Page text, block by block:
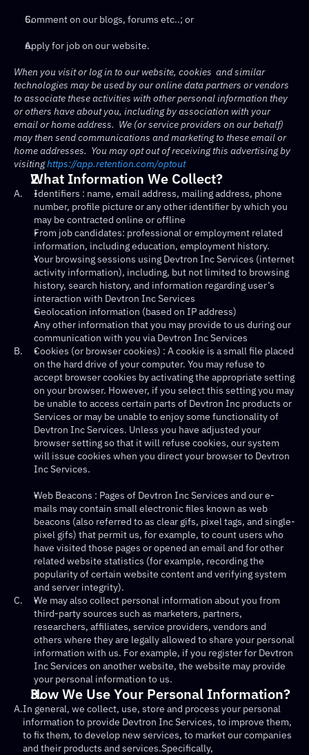
Comment on our blogs, forums etc..; or
Apply for job on our website.
When you visit or log in to our website, cookies  and similar
technologies may be used by our online data partners or vendors
to associate these activities with other personal information they
or others have about you, including by association with your
email or home address.  We (or service providers on our behalf)
may then send communications and marketing to these email or
home addresses.  You may opt out of receiving this advertising by
visiting https://app.retention.com/optout
What Information We Collect?
A.
Identifiers : name, email address, mailing address, phone
number, profile picture or any other identifier by which you
may be contracted online or offline
From job candidates: professional or employment related
information, including education, employment history.
Your browsing sessions using Devtron Inc Services (internet
activity information), including, but not limited to browsing
history, search history, and information regarding user’s
interaction with Devtron Inc Services
Geolocation information (based on IP address)
Any other information that you may provide to us during our
communication with you via Devtron Inc Services
B.
Cookies (or browser cookies) : A cookie is a small file placed
on the hard drive of your computer. You may refuse to
accept browser cookies by activating the appropriate setting
on your browser. However, if you select this setting you may
be unable to access certain parts of Devtron Inc products or
Services or may be unable to enjoy some functionality of
Devtron Inc Services. Unless you have adjusted your
browser setting so that it will refuse cookies, our system
will issue cookies when you direct your browser to Devtron
Inc Services.
Web Beacons : Pages of Devtron Inc Services and our e-
mails may contain small electronic files known as web
beacons (also referred to as clear gifs, pixel tags, and single-
pixel gifs) that permit us, for example, to count users who
have visited those pages or opened an email and for other
related website statistics (for example, recording the
popularity of certain website content and verifying system
and server integrity).
C.
We may also collect personal information about you from
third-party sources such as marketers, partners,
researchers, affiliates, service providers, vendors and
others where they are legally allowed to share your personal
information with us. For example, if you register for Devtron
Inc Services on another website, the website may provide
your personal information to us.
How We Use Your Personal Information?
A.In general, we collect, use, store and process your personal
information to provide Devtron Inc Services, to improve them,
to fix them, to develop new services, to market our companies
and their products and services.Specifically,